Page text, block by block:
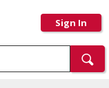
Sign In